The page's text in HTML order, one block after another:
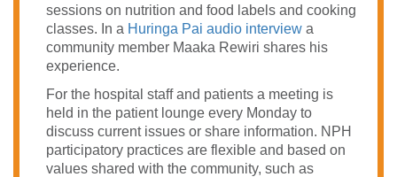
sessions on nutrition and food labels and cooking
classes. In a Huringa Pai audio interview a
community member Maaka Rewiri shares his
experience.
For the hospital staff and patients a meeting is
held in the patient lounge every Monday to
discuss current issues or share information. NPH
participatory practices are flexible and based on
values shared with the community, such as